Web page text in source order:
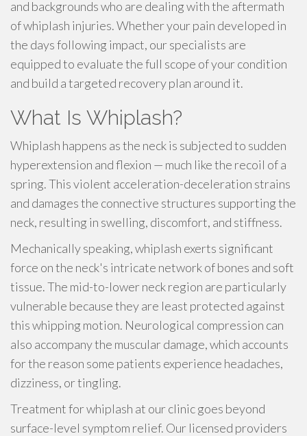
and backgrounds who are dealing with the aftermath
of whiplash injuries. Whether your pain developed in
the days following impact, our specialists are
equipped to evaluate the full scope of your condition
and build a targeted recovery plan around it.
What Is Whiplash?
Whiplash happens as the neck is subjected to sudden
hyperextension and flexion — much like the recoil of a
spring. This violent acceleration-deceleration strains
and damages the connective structures supporting the
neck, resulting in swelling, discomfort, and stiffness.
Mechanically speaking, whiplash exerts significant
force on the neck's intricate network of bones and soft
tissue. The mid-to-lower neck region are particularly
vulnerable because they are least protected against
this whipping motion. Neurological compression can
also accompany the muscular damage, which accounts
for the reason some patients experience headaches,
dizziness, or tingling.
Treatment for whiplash at our clinic goes beyond
surface-level symptom relief. Our licensed providers